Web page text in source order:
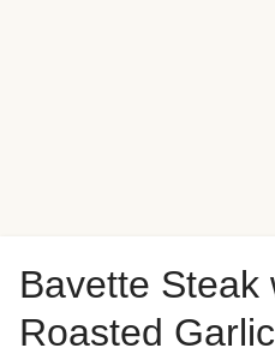
Bavette Steak
Roasted